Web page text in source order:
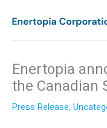
Enertopia
the Canadian
Press Release,